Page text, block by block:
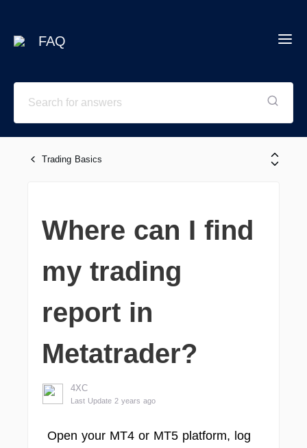
FAQ
Trading Basics
Where can I find
my trading
report in
Metatrader?
4XC
Last Update 2 years ago
Open your MT4 or MT5 platform, log